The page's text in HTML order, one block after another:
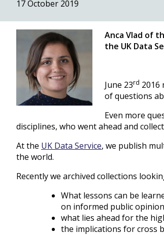
17 October 2019
Anca Vlad of
the UK Data
June 23rd 2016
of questions
Even more
disciplines, who went ahead and
At the UK Data Service, we publish
the world.
Recently we archived collections
What lessons can be
on informed public
what lies ahead for the
the implications for cross